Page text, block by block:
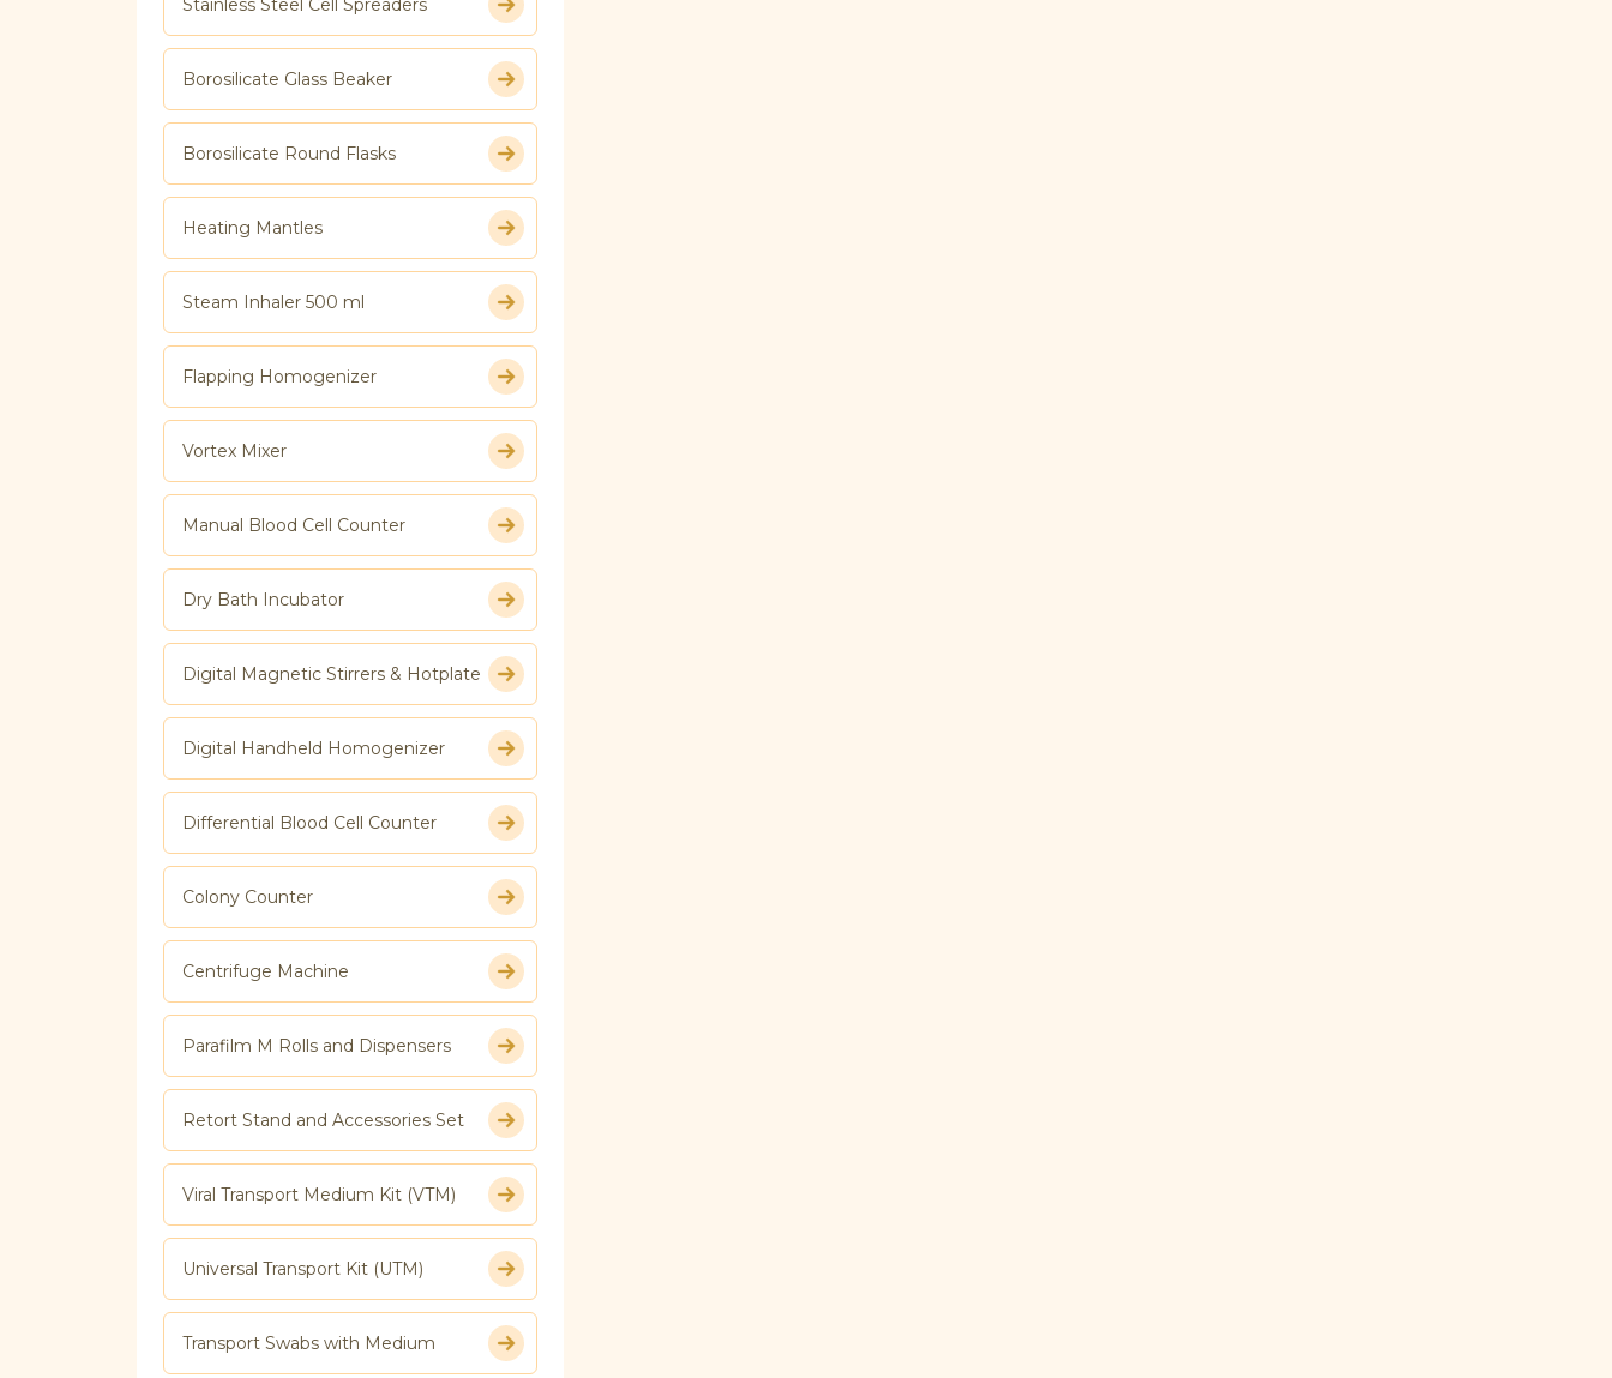
Borosilicate Glass Beaker
Borosilicate Round Flasks
Heating Mantles
Steam Inhaler 500 ml
Flapping Homogenizer
Vortex Mixer
Manual Blood Cell Counter
Dry Bath Incubator
Digital Magnetic Stirrers & Hotplate
Digital Handheld Homogenizer
Differential Blood Cell Counter
Colony Counter
Centrifuge Machine
Parafilm M Rolls and Dispensers
Retort Stand and Accessories Set
Viral Transport Medium Kit (VTM)
Universal Transport Kit (UTM)
Transport Swabs with Medium